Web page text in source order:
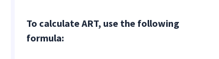
To calculate ART, use the following
formula: